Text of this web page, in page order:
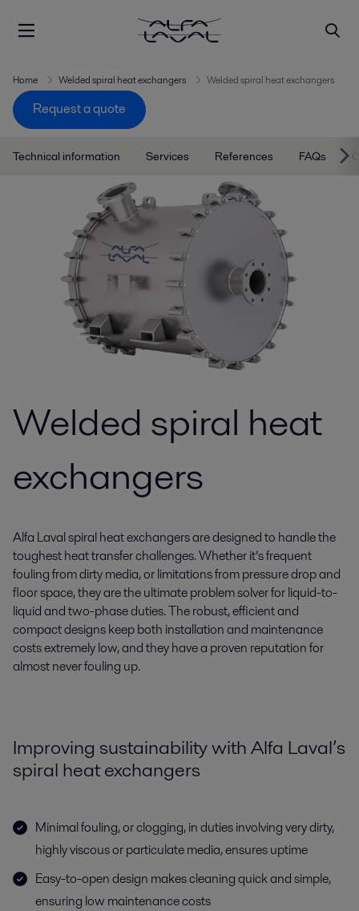
Home Welded spiral heat exchangers Welded spiral heat exchangers
Request a quote
Technical information Services References FAQs
Welded spiral heat
exchangers
Alfa Laval spiral heat exchangers are designed to handle the
toughest heat transfer challenges. Whether it’s frequent
fouling from dirty media, or limitations from pressure drop and
floor space, they are the ultimate problem solver for liquid-to-
liquid and two-phase duties. The robust, efficient and
compact designs keep both installation and maintenance
costs extremely low, and they have a proven reputation for
almost never fouling up.
Improving sustainability with Alfa Laval’s
spiral heat exchangers
Minimal fouling, or clogging, in duties involving very dirty,
highly viscous or particulate media, ensures uptime
Easy-to-open design makes cleaning quick and simple,
ensuring low maintenance costs